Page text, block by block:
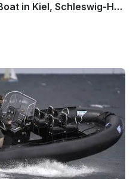
Charter Rigid Inflatable Boat in Kiel, Schleswig-Holstein